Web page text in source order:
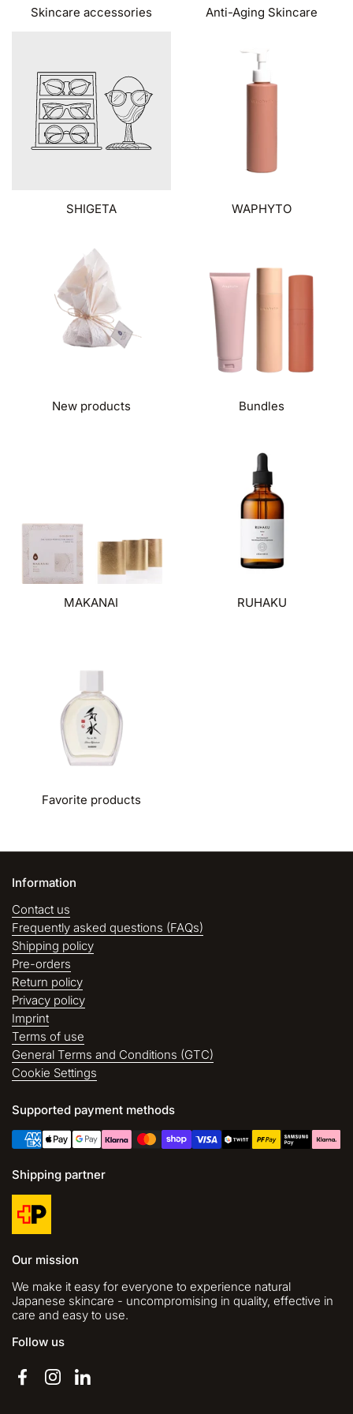
Skincare accessories Anti-Aging Skincare
SHIGETA WAPHYTO
New products Bundles
MAKANAI RUHAKU
Favorite products
Information
Contact us
Frequently asked questions (FAQs)
Shipping policy
Pre-orders
Return policy
Privacy policy
Imprint
Terms of use
General Terms and Conditions (GTC)
Cookie Settings
Supported payment methods
Shipping partner
Our mission
We make it easy for everyone to experience natural
Japanese skincare - uncompromising in quality, effective in
care and easy to use.
Follow us
FacebookInstagramLinkedIn